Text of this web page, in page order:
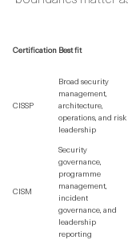
Certification Best fit
CISSP
Broad security
management,
architecture,
operations, and risk
leadership
CISM
Security
governance,
programme
management,
incident
governance, and
leadership
reporting